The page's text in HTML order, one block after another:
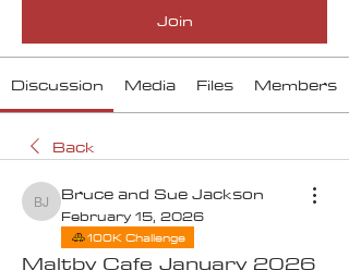
Join
Discussion Media Files Members
Back
Bruce and Sue Jackson
Bruce and Sue Jackson
February 15, 2026
100K Challenge
Maltby Cafe January 2026